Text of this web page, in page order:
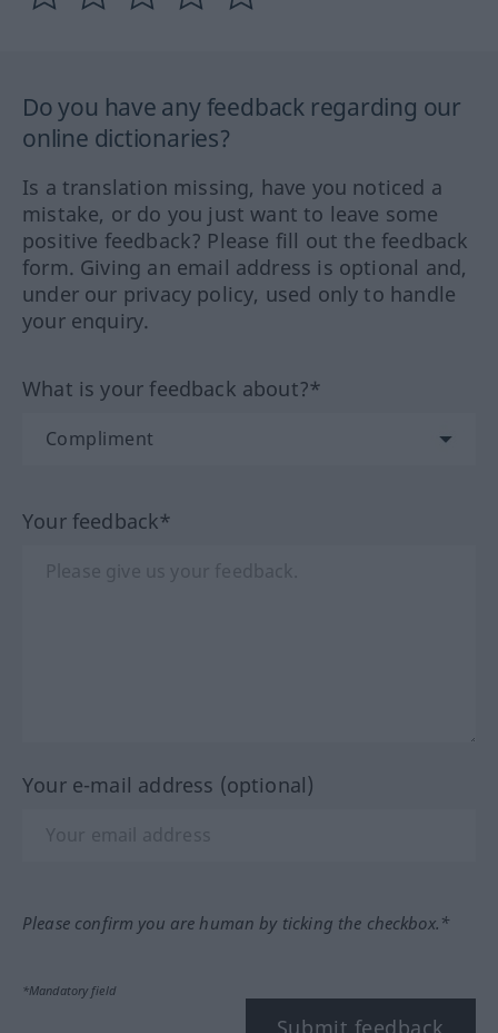
Do you have any feedback regarding our
online dictionaries?
Is a translation missing, have you noticed a
mistake, or do you just want to leave some
positive feedback? Please fill out the feedback
form. Giving an email address is optional and,
under our privacy policy, used only to handle
your enquiry.
What is your feedback about?*
Your feedback*
Your e-mail address (optional)
Please confirm you are human by ticking the checkbox.*
*Mandatory field